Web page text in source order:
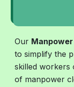
Our
to simplify the
skilled workers
of manpower